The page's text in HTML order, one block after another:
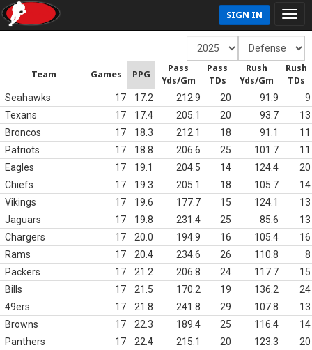
SIGN IN
Team Games PPG
Pass
Yds/Gm
Pass
TDs
Rush
Yds/Gm
Rush
TDs
Seahawks 17 17.2 212.9 20 91.9
9
Texans
17 17.4 205.1 20 93.7
13
Broncos
17 18.3 212.1 18 91.1
11
Patriots
17 18.8 206.6 25 101.7
11
Eagles
17 19.1 204.5 14 124.4
20
Chiefs
17 19.3 205.1 18 105.7
14
Vikings
17 19.6 177.7 15 124.1
13
Jaguars
17 19.8 231.4 25 85.6
13
Chargers
17 20.0 194.9 16 105.4
16
Rams
17 20.4 234.6 26 110.8
8
Packers
17 21.2 206.8 24 117.7
15
Bills
17 21.5 170.2 19 136.2
24
49ers
17 21.8 241.8 29 107.8
13
Browns
17 22.3 189.4 25 116.4
14
Panthers
17 22.4 215.1 20 123.3
20